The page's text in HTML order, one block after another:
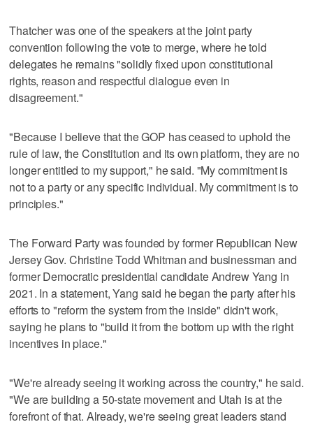
Thatcher was one of the speakers at the joint party
convention following the vote to merge, where he told
delegates he remains "solidly fixed upon constitutional
rights, reason and respectful dialogue even in
disagreement."
"Because I believe that the GOP has ceased to uphold the
rule of law, the Constitution and its own platform, they are no
longer entitled to my support," he said. "My commitment is
not to a party or any specific individual. My commitment is to
principles."
The Forward Party was founded by former Republican New
Jersey Gov. Christine Todd Whitman and businessman and
former Democratic presidential candidate Andrew Yang in
2021. In a statement, Yang said he began the party after his
efforts to "reform the system from the inside" didn't work,
saying he plans to "build it from the bottom up with the right
incentives in place."
"We're already seeing it working across the country," he said.
"We are building a 50-state movement and Utah is at the
forefront of that. Already, we're seeing great leaders stand